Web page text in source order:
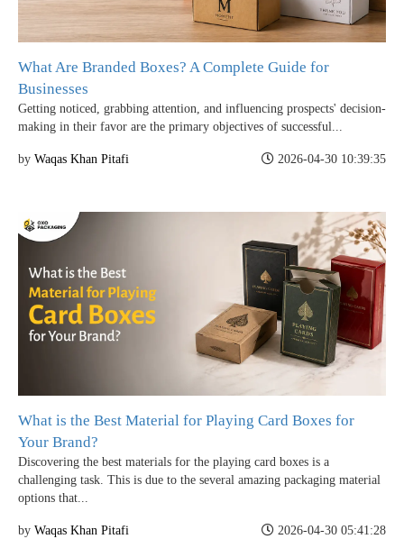
What Are Branded Boxes? A Complete Guide for
Businesses
Getting noticed, grabbing attention, and influencing prospects' decision-
making in their favor are the primary objectives of successful...
by Waqas Khan Pitafi 2026-04-30 10:39:35
What is the Best Material for Playing Card Boxes for
Your Brand?
Discovering the best materials for the playing card boxes is a
challenging task. This is due to the several amazing packaging material
options that...
by Waqas Khan Pitafi 2026-04-30 05:41:28